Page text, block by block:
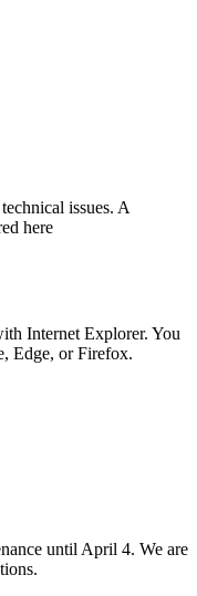
issues. A
here
Internet Explorer. You
Edge, or Firefox.
until April 4. We are